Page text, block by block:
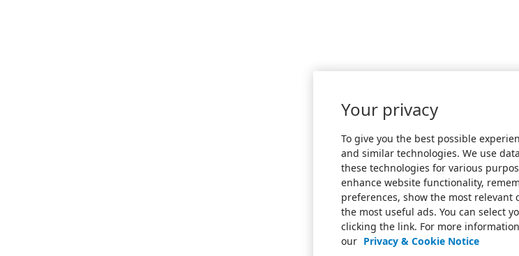
Your privacy
To give you the best possible
and similar technologies. We use
these technologies for various
enhance website functionality,
preferences, show the most relevant
the most useful ads. You can select
clicking the link. For more
our Privacy & Cookie Notice